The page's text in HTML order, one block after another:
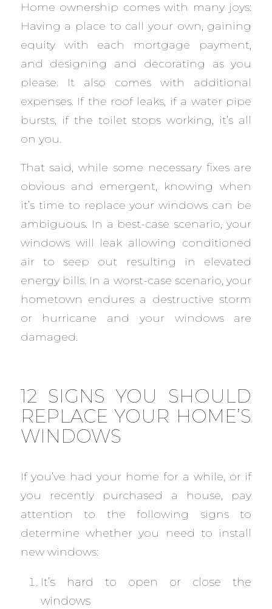
Home ownership comes with many joys:
Having a place to call your own, gaining
equity with each mortgage payment,
and designing and decorating as you
please. It also comes with additional
expenses. If the roof leaks, if a water pipe
bursts, if the toilet stops working, it’s all
on you.
That said, while some necessary fixes are
obvious and emergent, knowing when
it’s time to replace your windows can be
ambiguous. In a best-case scenario, your
windows will leak allowing conditioned
air to seep out resulting in elevated
energy bills. In a worst-case scenario, your
hometown endures a destructive storm
or hurricane and your windows are
damaged.
12 SIGNS YOU SHOULD
REPLACE YOUR HOME’S
WINDOWS
If you’ve had your home for a while, or if
you recently purchased a house, pay
attention to the following signs to
determine whether you need to install
new windows:
It’s hard to open or close the
windows